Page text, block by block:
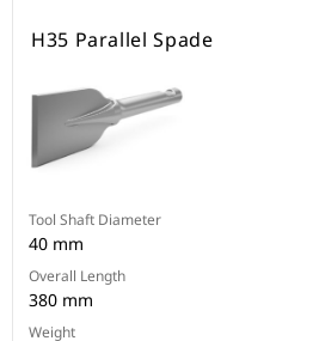
H35 Parallel Spade
Tool Shaft Diameter
40 mm
Overall Length
380 mm
Weight